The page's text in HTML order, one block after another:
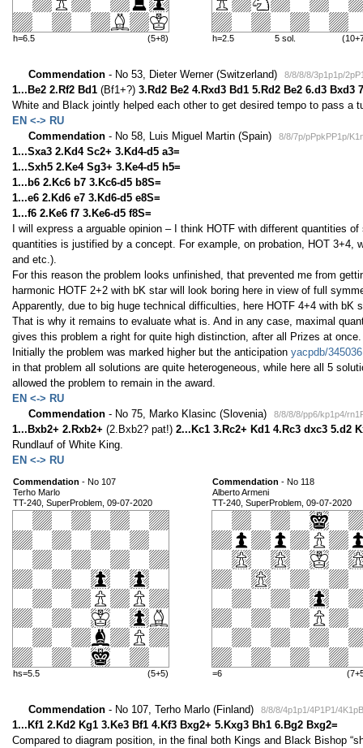
h=6.5 (5+8) h=2.5 5 sol.
Commendation - No 53, Dieter Werner (Switzerland) 8/8/8/8/3p1p1p/
1...Be2 2.Rf2 Bd1 (Bf1+?) 3.Rd2 Be2 4.Rxd3 Bd1 5.Rd2 Be2 6.d3 Bxd3
White and Black jointly helped each other to get desired tempo to pass a
EN <-> RU
Commendation - No 58, Luis Miguel Martin (Spain) 8/8/7p/pPpkPP1p/
1...Sxa3 2.Kd4 Sc2+ 3.Kd4-d5 a3=
1...Sxh5 2.Ke4 Sg3+ 3.Ke4-d5 h5=
1...b6 2.Kc6 b7 3.Kc6-d5 b8S=
1...e6 2.Kd6 e7 3.Kd6-d5 e8S=
1...f6 2.Ke6 f7 3.Ke6-d5 f8S=
I will express a arguable opinion – I think HOTF with different quantities
quantities is justified by a concept. For example, on probation, HOT 3+4,
and etc.).
For this reason the problem looks unfinished, that prevented me from
harmonic HOTF 2+2 with bK star will look boring here in view of full
Apparently, due to big huge technical difficulties, here HOTF 4+4 with
That is why it remains to evaluate what is. And in any case, maximal
gives this problem a right for quite high distinction, after all Prizes at once.
Initially the problem was marked higher but the anticipation yacpdb/345036
in that problem all solutions are quite heterogeneous, while here all 5
allowed the problem to remain in the award.
EN <-> RU
Commendation - No 75, Marko Klasinc (Slovenia) 8/8/8/8/pp6/kp1p4/
1...Bxb2+ 2.Rxb2+ (2.Bxb2? pat!) 2...Kc1 3.Rc2+ Kd1 4.Rc3 dxc3 5.d2
Rundlauf of White King.
EN <-> RU
Commendation - No 107
Terho Marlo
TT-240, SuperProblem, 09-07-2020
hs=5.5 (5+5)
Commendation - No 118
Alberto Armeni
TT-240, SuperProblem, 09-07-2020
=6
Commendation - No 107, Terho Marlo (Finland) 8/8/8/4p1p1/4P1P1/
1...Kf1 2.Kd2 Kg1 3.Ke3 Bf1 4.Kf3 Bxg2+ 5.Kxg3 Bh1 6.Bg2 Bxg2=
Compared to diagram position, in the final both Kings and Black Bishop